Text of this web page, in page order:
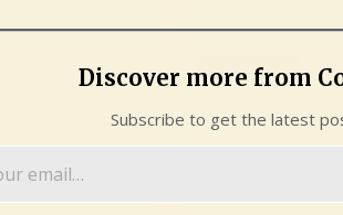
Discover more from
Subscribe to get the latest